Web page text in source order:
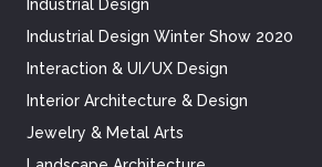
Industrial Design
Industrial Design Winter Show 2020
Interaction & UI/UX Design
Interior Architecture & Design
Jewelry & Metal Arts